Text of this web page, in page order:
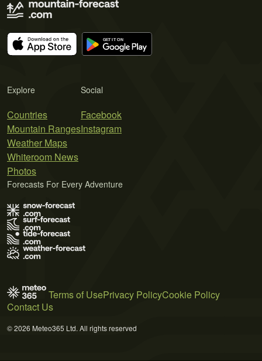
Explore
Countries
Mountain Ranges
Weather Maps
Whiteroom News
Photos
Social
Facebook
Instagram
Forecasts For Every Adventure
Terms of UsePrivacy PolicyCookie Policy
Contact Us
© 2026 Meteo365 Ltd. All rights reserved